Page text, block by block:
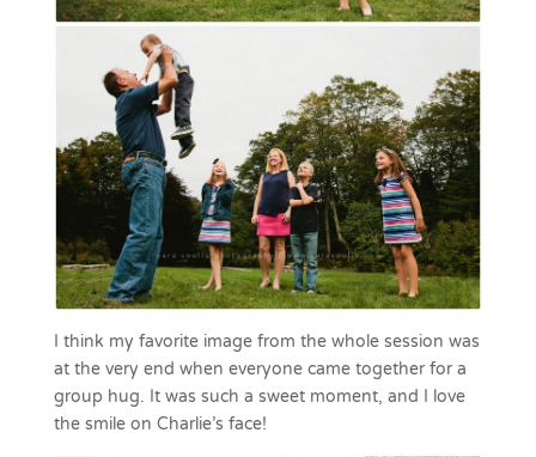
I think my favorite image from the whole session was
at the very end when everyone came together for a
group hug. It was such a sweet moment, and I love
the smile on Charlie’s face!